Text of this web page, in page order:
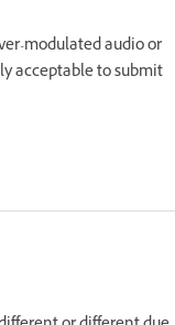
modulated audio or
acceptable to submit